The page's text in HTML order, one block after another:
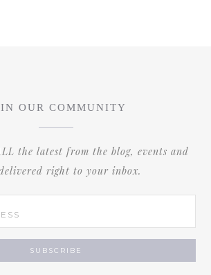
OUR COMMUNITY
the latest from the blog, events and
right to your inbox.